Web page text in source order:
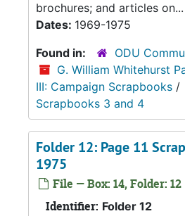
brochures; and articles on...
Dates: 1969-1975
Found in:
ODU
G. William Whitehurst
III: Campaign Scrapbooks /
Scrapbooks 3 and 4
Folder 12: Page 11
1975
File — Box: 14, Folder: 12
Identifier: Folder 12